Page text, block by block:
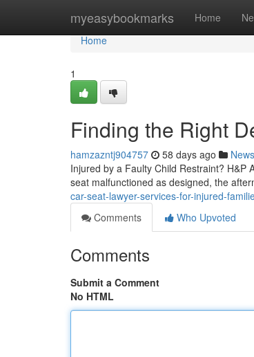
myeasybookmarks Home
Home
Home
1
Finding the Right
hamzazntj904757 58 days ago News
Injured by a Faulty Child Restraint? H&P
seat malfunctioned as designed, the
car-seat-lawyer-services-for-injured-
Comments
Who Upvoted
Comments
Submit a Comment
No HTML